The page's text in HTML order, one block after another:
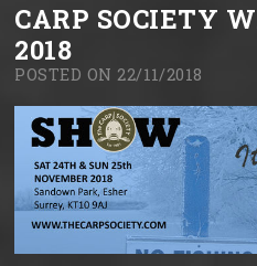
CARP SOCIETY
2018
POSTED ON 22/11/2018